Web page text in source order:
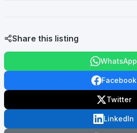
Share this listing
WhatsApp
Facebook
Twitter
LinkedIn